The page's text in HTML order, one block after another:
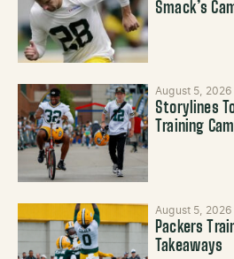
Smack’s
August 5, 2026
Storylines
Training
August 5, 2026
Packers
Takeaways